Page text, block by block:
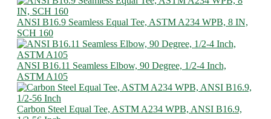
ANSI B16.9 Seamless Equal Tee, ASTM A234 WPB, 8 IN,
SCH 160
ANSI B16.11 Seamless Elbow, 90 Degree, 1/2-4 Inch,
ASTM A105
Carbon Steel Equal Tee, ASTM A234 WPB, ANSI B16.9,